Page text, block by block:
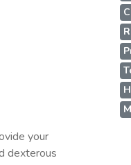
your
dexterous